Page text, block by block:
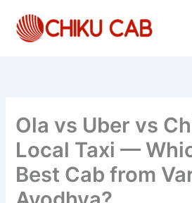
content
Ola vs Uber vs
Local Taxi —
Best Cab from